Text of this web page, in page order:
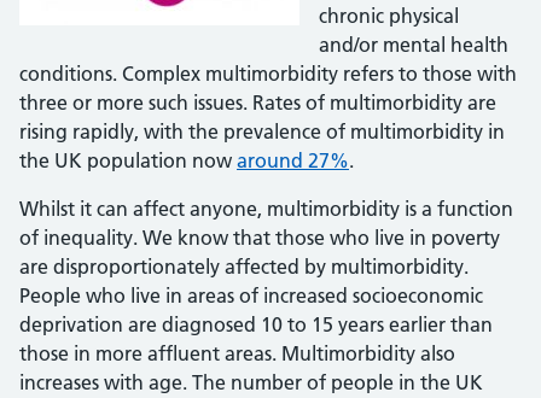
chronic physical
and/or mental health
conditions. Complex multimorbidity refers to those with
three or more such issues. Rates of multimorbidity are
rising rapidly, with the prevalence of multimorbidity in
the UK population now around 27%.
Whilst it can affect anyone, multimorbidity is a function
of inequality. We know that those who live in poverty
are disproportionately affected by multimorbidity.
People who live in areas of increased socioeconomic
deprivation are diagnosed 10 to 15 years earlier than
those in more affluent areas. Multimorbidity also
increases with age. The number of people in the UK